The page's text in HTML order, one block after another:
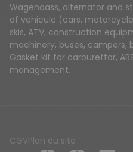
Wagendass, alternator and
of vehicule (cars,
skis, ATV, construction
machinery, buses, campers,
Gasket kit for carburettor,
management.
CGVPlan du site